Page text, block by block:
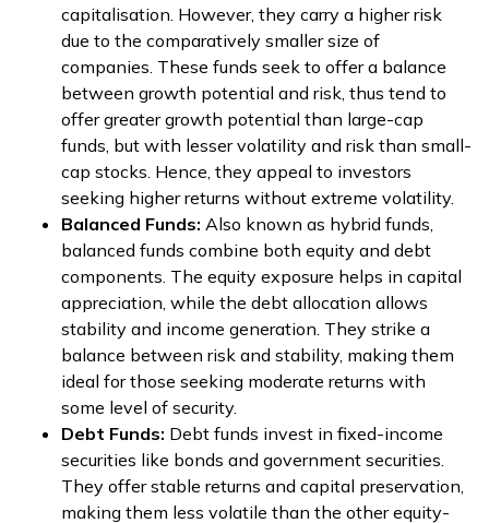
capitalisation. However, they carry a higher risk
due to the comparatively smaller size of
companies. These funds seek to offer a balance
between growth potential and risk, thus tend to
offer greater growth potential than large-cap
funds, but with lesser volatility and risk than small-
cap stocks. Hence, they appeal to investors
seeking higher returns without extreme volatility.
Balanced Funds: Also known as hybrid funds,
balanced funds combine both equity and debt
components. The equity exposure helps in capital
appreciation, while the debt allocation allows
stability and income generation. They strike a
balance between risk and stability, making them
ideal for those seeking moderate returns with
some level of security.
Debt Funds: Debt funds invest in fixed-income
securities like bonds and government securities.
They offer stable returns and capital preservation,
making them less volatile than the other equity-